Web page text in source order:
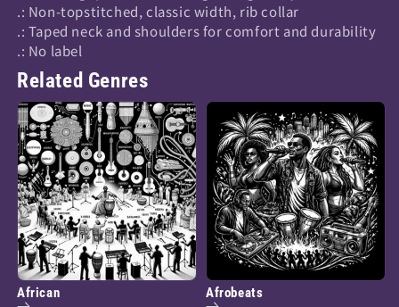
.: Non-topstitched, classic width, rib collar
.: Taped neck and shoulders for comfort and durability
.: No label
Related Genres
African Afrobeats